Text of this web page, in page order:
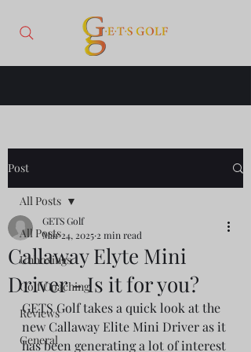
Post
All Posts
Unboxings
Golf Coaching
Reviews
General
All Posts
Callaway Elyte Mini
Driver - Is it for you?
GETS Golf
Mar 24, 2025 2 min read
GETS Golf takes a quick look at the
new Callaway Elite Mini Driver as it
has been generating a lot of interest